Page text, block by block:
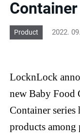
Container
Product 2022.
LocknLock
new Baby Food
Container series
products